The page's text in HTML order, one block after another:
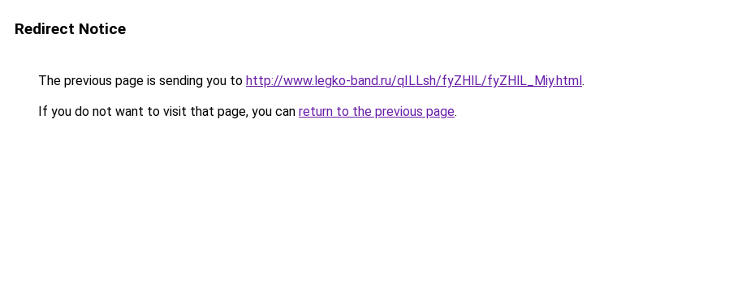
Redirect Notice
The previous page is sending you to http://www.legko-band.ru/qILLsh/fyZHlL/fyZHlL_Miy.html.
If you do not want to visit that page, you can return to the previous page.